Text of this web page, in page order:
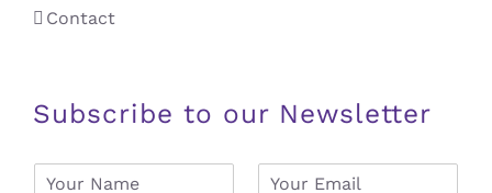
Contact
Subscribe to our Newsletter